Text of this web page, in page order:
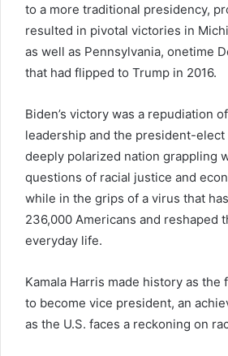
to a more traditional presidency,
resulted in pivotal victories in
as well as Pennsylvania, onetime
that had flipped to Trump in 2016.
Biden’s victory was a repudiation
leadership and the president-
deeply polarized nation grappling
questions of racial justice and
while in the grips of a virus that
236,000 Americans and reshaped
everyday life.
Kamala Harris made history as the
to become vice president, an
as the U.S. faces a reckoning on